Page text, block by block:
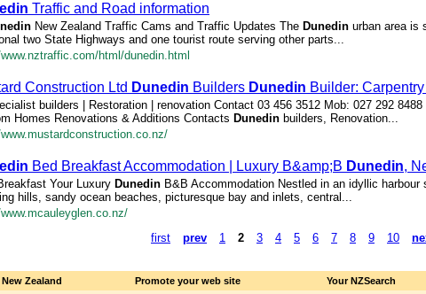
Traffic and Road information
New Zealand Traffic Cams and Traffic Updates The Dunedin urban area is
two State Highways and one tourist route serving other parts...
html/dunedin.html
Construction Ltd Dunedin Builders Dunedin Builder:
builders | Restoration | renovation Contact 03 456 3512 Mob: 027 292
Homes Renovations & Additions Contacts Dunedin builders, Renovation...
Bed Breakfast Accommodation | Luxury B&amp;B Dunedin,
Your Luxury Dunedin B&B Accommodation Nestled in an idyllic
hills, sandy ocean beaches, picturesque bay and inlets, central...
first
prev 1 2 3 4 5 6 7 8 9 10
Zealand Promote your web site Your NZSearch